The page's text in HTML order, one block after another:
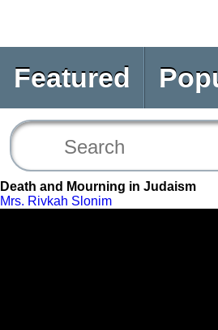
Featured
Death and Mourning in Judaism
Mrs. Rivkah Slonim